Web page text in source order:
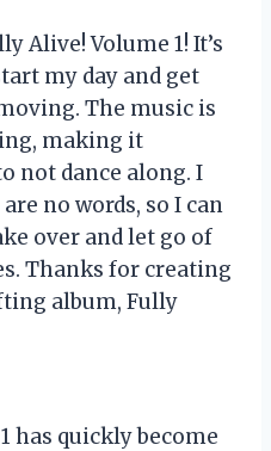
Alive! Volume 1! It’s
my day and get
The music is
making it
not dance along. I
no words, so I can
over and let go of
Thanks for creating
album, Fully
has quickly become